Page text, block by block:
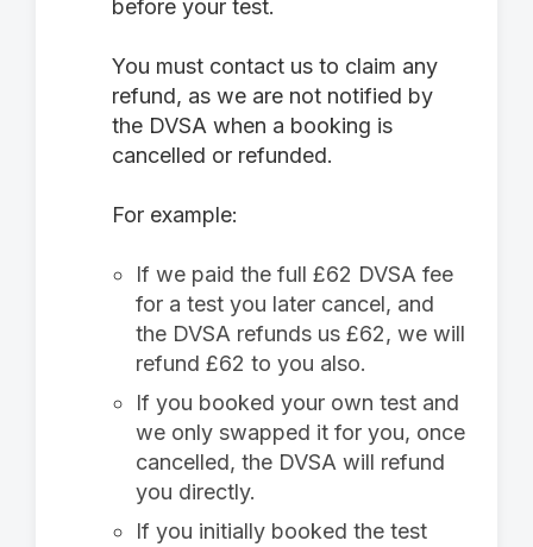
before your test.
You must contact us to claim any
refund, as we are not notified by
the DVSA when a booking is
cancelled or refunded.
For example:
If we paid the full £62 DVSA fee
for a test you later cancel, and
the DVSA refunds us £62, we will
refund £62 to you also.
If you booked your own test and
we only swapped it for you, once
cancelled, the DVSA will refund
you directly.
If you initially booked the test